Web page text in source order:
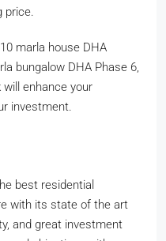
price.
marla house DHA
bungalow DHA Phase 6,
enhance your
investment.
best residential
with its state of the art
and great investment